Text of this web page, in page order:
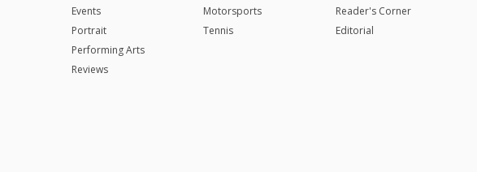
Events
Portrait
Performing Arts
Reviews
Motorsports
Tennis
Reader's Corner
Editorial